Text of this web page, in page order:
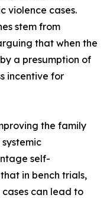
violence cases.
stem from
that when the
a presumption of
incentive for
the family
self-
in bench trials,
can lead to